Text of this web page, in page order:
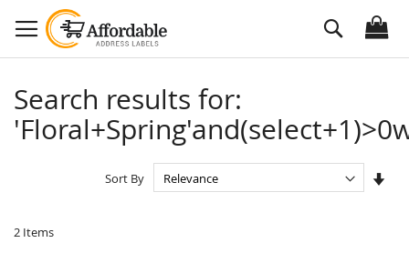
to
Content
Search
Search results for:
2 Items
Sort By